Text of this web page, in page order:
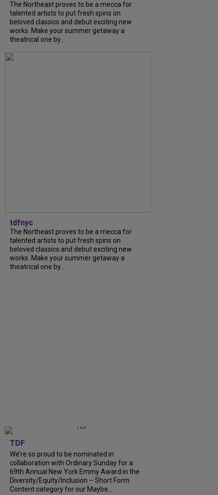
The Northeast proves to be a mecca for
talented artists to put fresh spins on
beloved classics and debut exciting new
works. Make your summer getaway a
theatrical one by...
tdfnyc
The Northeast proves to be a mecca for
talented artists to put fresh spins on
beloved classics and debut exciting new
works. Make your summer getaway a
theatrical one by...
TDF
We’re so proud to be nominated in
collaboration with Ordinary Sunday for a
69th Annual New York Emmy Award in the
Diversity/Equity/Inclusion – Short Form
Content category for our Maybe...